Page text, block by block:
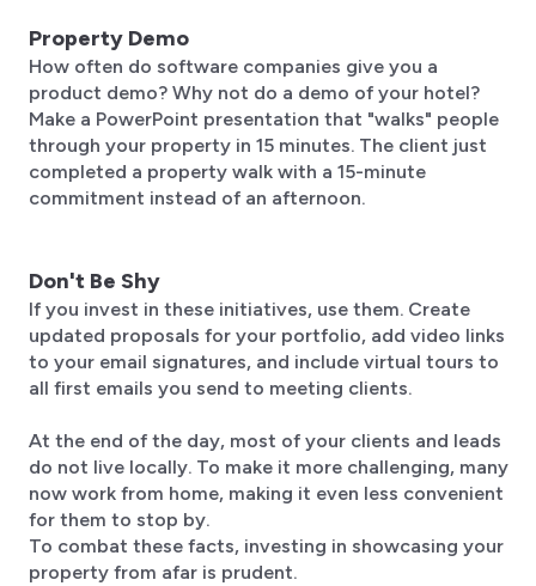
Property Demo
How often do software companies give you a
product demo? Why not do a demo of your hotel?
Make a PowerPoint presentation that "walks" people
through your property in 15 minutes. The client just
completed a property walk with a 15-minute
commitment instead of an afternoon.
Don't Be Shy
If you invest in these initiatives, use them. Create
updated proposals for your portfolio, add video links
to your email signatures, and include virtual tours to
all first emails you send to meeting clients.
At the end of the day, most of your clients and leads
do not live locally. To make it more challenging, many
now work from home, making it even less convenient
for them to stop by.
To combat these facts, investing in showcasing your
property from afar is prudent.